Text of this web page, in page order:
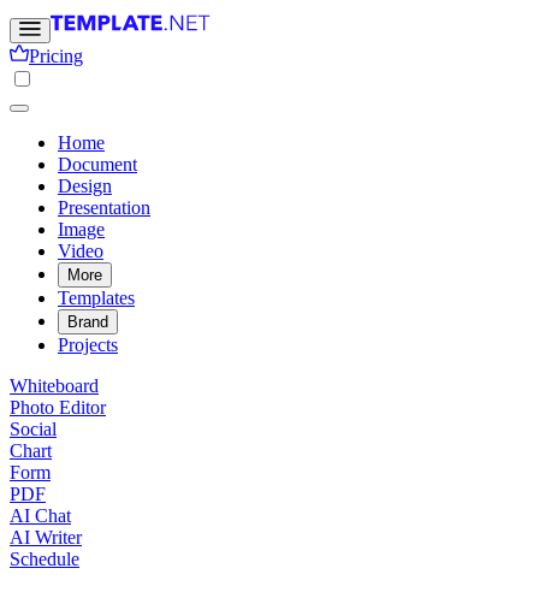
Pricing
Home
Document
Design
Presentation
Image
Video
More
Templates
Brand
Projects
Whiteboard
Photo Editor
Social
Chart
Form
PDF
AI Chat
AI Writer
Schedule